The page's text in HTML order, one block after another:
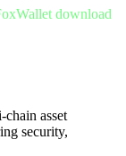
download
chain asset
security,